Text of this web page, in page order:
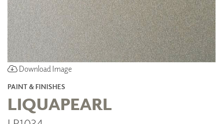
Download Image
PAINT & FINISHES
LIQUAPEARL